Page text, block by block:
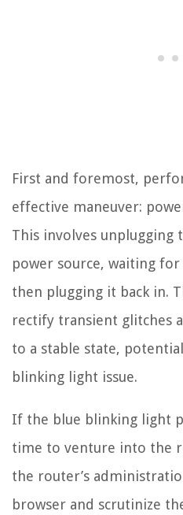
First and foremost,
effective maneuver:
This involves
power source, waiting
then plugging it back in.
rectify transient glitches
to a stable state,
blinking light issue.
If the blue blinking light
time to venture into the
the router’s
browser and scrutinize